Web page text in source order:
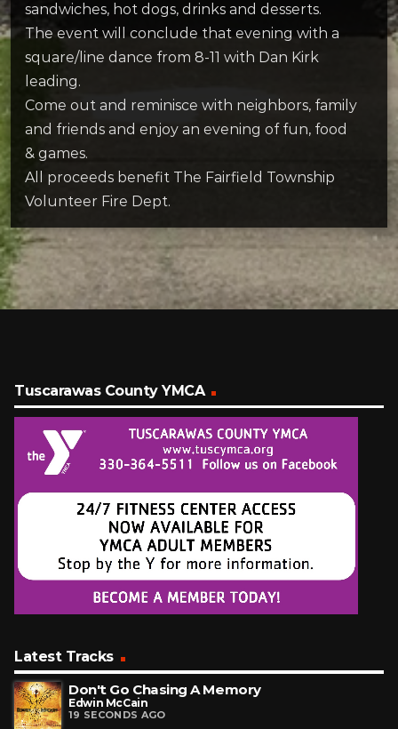
sandwiches, hot dogs, drinks and desserts.
The event will conclude that evening with a
square/line dance from 8-11 with Dan Kirk
leading.
Come out and reminisce with neighbors, family
and friends and enjoy an evening of fun, food
& games.
All proceeds benefit The Fairfield Township
Volunteer Fire Dept.
Tuscarawas County YMCA
Latest Tracks
Don't Go Chasing A Memory
Edwin McCain
19 SECONDS AGO